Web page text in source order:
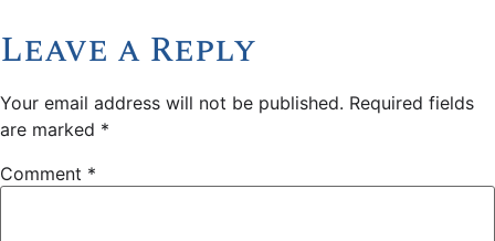
Leave a Reply
Your email address will not be published. Required fields
are marked *
Comment *